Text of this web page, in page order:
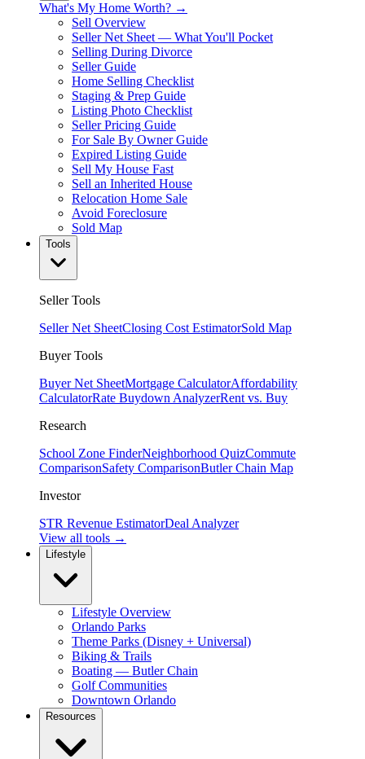
What's My Home Worth? →
Sell Overview
Seller Net Sheet — What You'll Pocket
Selling During Divorce
Seller Guide
Home Selling Checklist
Staging & Prep Guide
Listing Photo Checklist
Seller Pricing Guide
For Sale By Owner Guide
Expired Listing Guide
Sell My House Fast
Sell an Inherited House
Relocation Home Sale
Avoid Foreclosure
Sold Map
Tools
Seller Tools
Seller Net SheetClosing Cost EstimatorSold Map
Buyer Tools
Buyer Net SheetMortgage CalculatorAffordability
CalculatorRate Buydown AnalyzerRent vs. Buy
Research
School Zone FinderNeighborhood QuizCommute
ComparisonSafety ComparisonButler Chain Map
Investor
STR Revenue EstimatorDeal Analyzer
View all tools →
Lifestyle
Lifestyle Overview
Orlando Parks
Theme Parks (Disney + Universal)
Biking & Trails
Boating — Butler Chain
Golf Communities
Downtown Orlando
Resources